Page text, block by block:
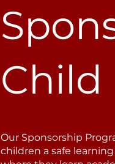
Child
Our Sponsorship
children a safe